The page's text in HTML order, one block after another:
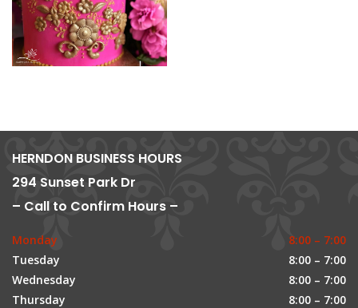
HERNDON BUSINESS HOURS
294 Sunset Park Dr
– Call to Confirm Hours –
Monday
8:00 – 7:00
Tuesday
8:00 – 7:00
Wednesday
8:00 – 7:00
Thursday
8:00 – 7:00